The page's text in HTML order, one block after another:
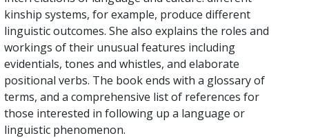
kinship systems, for example, produce different
linguistic outcomes. She also explains the roles and
workings of their unusual features including
evidentials, tones and whistles, and elaborate
positional verbs. The book ends with a glossary of
terms, and a comprehensive list of references for
those interested in following up a language or
linguistic phenomenon.